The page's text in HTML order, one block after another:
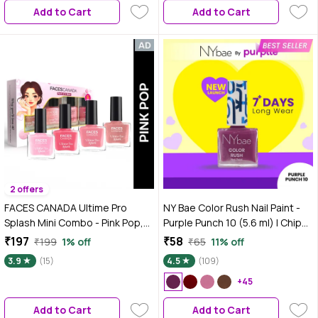
Add to Cart Add to Cart
2 offers
FACES CANADA Ultime Pro
Splash Mini Combo - Pink Pop,
22.4 ml | Quick Drying | Glossy
Finish | Long Lasting | No Chip
Formula | High Shine Nail Polish
Chemicals
₹197 ₹199 1% off
3.9 (15)
Add to Cart
NY Bae Color Rush Nail Paint -
Purple Punch 10 (5.6 ml) | Chip
Resistant | Long Lasting | Quick
Dry | Gel Nail Polish
₹58 ₹65 11% off
4.5
(109)
+45
Add to Cart